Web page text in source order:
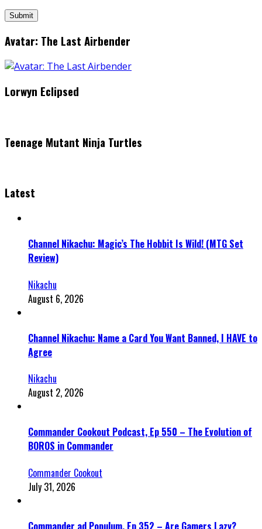
Avatar: The Last Airbender
Lorwyn Eclipsed
Teenage Mutant Ninja Turtles
Latest
Channel Nikachu: Magic’s The Hobbit Is Wild! (MTG Set
Review)
Nikachu
August 6, 2026
Channel Nikachu: Name a Card You Want Banned, I HAVE to
Agree
Nikachu
August 2, 2026
Commander Cookout Podcast, Ep 550 – The Evolution of
BOROS in Commander
Commander Cookout
July 31, 2026
Commander ad Populum, Ep 352 – Are Gamers Lazy?